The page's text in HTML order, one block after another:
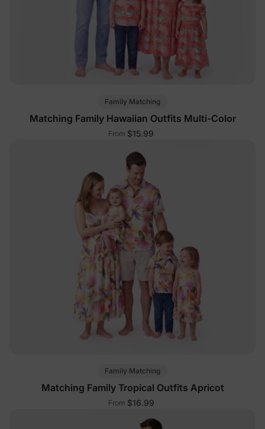
Family Matching
Matching Family Hawaiian Outfits Multi-Color
From $15.99
Family Matching
Matching Family Tropical Outfits Apricot
From $16.99